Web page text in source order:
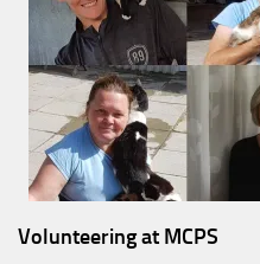
Volunteering at MCPS